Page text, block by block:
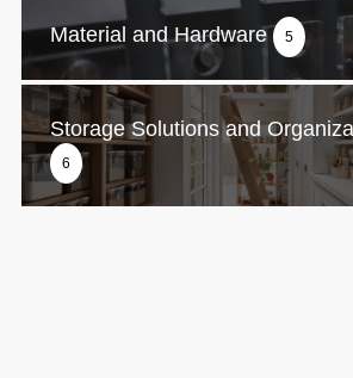
Material and Hardware 5
Storage Solutions and
6